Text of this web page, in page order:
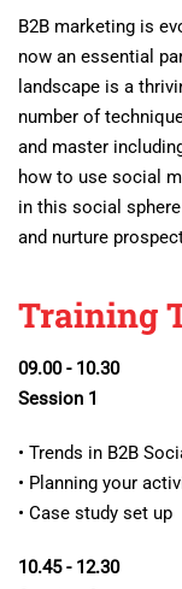
B2B marketing is
now an essential
landscape is a
number of
and master
how to use social
in this social
and nurture
Training
09.00 - 10.30
Session 1
• Trends in B2B
• Planning your
• Case study set up
10.45 - 12.30